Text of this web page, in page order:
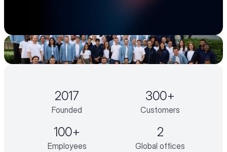
2017
Founded
300+
Customers
100+
Employees
2
Global offices